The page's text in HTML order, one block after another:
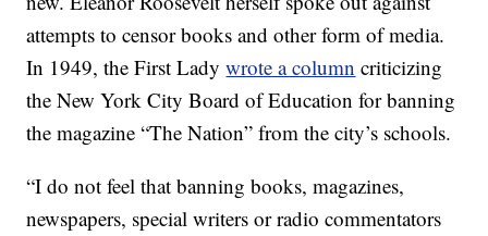
attempts to censor books and other form of media.
In 1949, the First Ladywrote a column criticizing
the New York City Board of Education for banning
the magazine “The Nation” from the city’s schools.
“I do not feel that banning books, magazines,
newspapers, special writers or radio commentators